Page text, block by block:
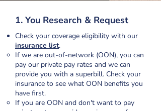
1. You Research & Request
Check your coverage eligibility with our
insurance list.
If we are out-of-network (OON), you can
pay our private pay rates and we can
provide you with a superbill. Check your
insurance to see what OON benefits you
have first.​
If you are OON and don't want to pay